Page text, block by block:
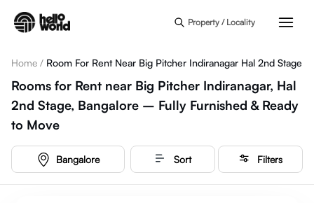
Property / Locality
Home / Room For Rent Near Big Pitcher Indiranagar Hal 2nd Stage
Rooms for Rent near Big Pitcher Indiranagar, Hal
2nd Stage, Bangalore – Fully Furnished & Ready
to Move
Bangalore Sort Filters